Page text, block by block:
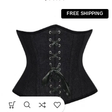
FREE SHIPPING